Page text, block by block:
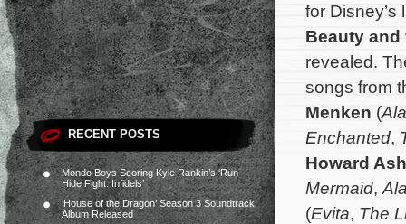
RECENT POSTS
Mondo Boys Scoring Kyle Rankin’s ‘Run
Hide Fight: Infidels’
‘House of the Dragon’ Season 3 Soundtrack
Album Released
for
Beauty and
revealed.
songs from
Menken (
Enchanted,
Howard
Mermaid,
(Evita, The